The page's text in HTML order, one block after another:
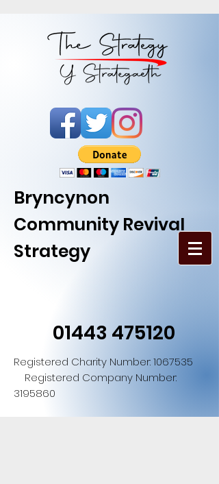
Bryncynon
Community Revival
Strategy
01443 475120
Registered Charity Number:1067535
Registered Company Number:
3195860